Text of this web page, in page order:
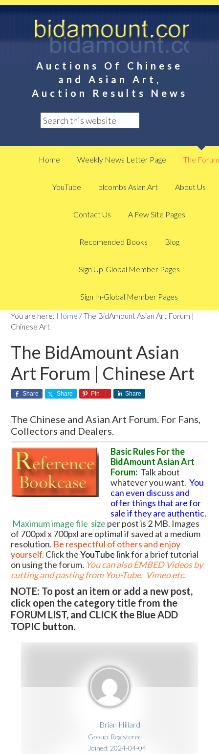
Auctions Of Chinese
and Asian Art,
Auction Results News
Home Weekly News Letter Page The Forum
YouTube plcombs Asian Art About Us
Contact Us A Few Site Pages
Recomended Books Blog
Sign Up-Global Member Pages
Sign In-Global Member Pages
You are here: Home /The BidAmount Asian Art Forum |
Chinese Art
The BidAmount Asian
Art Forum | Chinese Art
Share Share Pin Share
The Chinese and Asian Art Forum. For Fans,
Collectors and Dealers.
Basic Rules For the
BidAmount Asian Art
Forum: Talk about
whatever you want.You
can even discuss and
offer things that are for
sale if they are authentic.
Maximum image file size per post is 2 MB. Images
of 700pxl x 700pxl are optimal if saved at a medium
resolution. Be respectful of others and enjoy
yourself. Click theYouTube linkfor a brief tutorial
on using the forum. You can also EMBED Videos by
cutting and pasting from You-Tube, Vimeo etc.
NOTE: To post an item or add a new post,
click open the category title from the
FORUM LIST, and CLICK the Blue ADD
TOPIC button.
Brian Hillard
Group: Registered
Joined: 2024-04-04